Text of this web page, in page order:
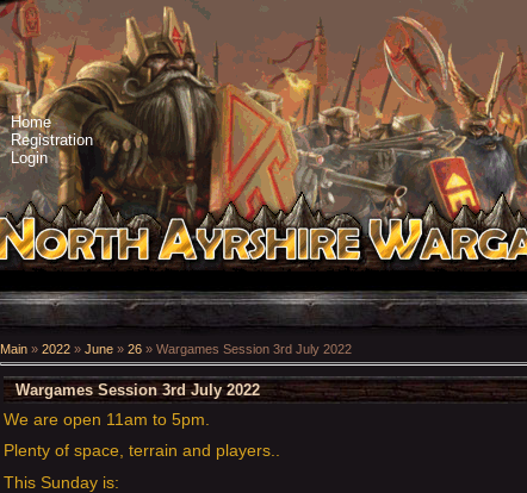
Home
Registration
Login
Main » 2022 » June » 26 » Wargames Session 3rd July 2022
Wargames Session 3rd July 2022
We are open 11am to 5pm.
Plenty of space, terrain and players..
This Sunday is: